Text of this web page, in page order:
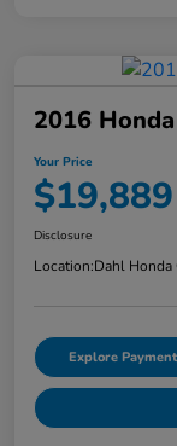
2016
Your Price
$19,889
Disclosure
Location:Dahl Honda
Explore